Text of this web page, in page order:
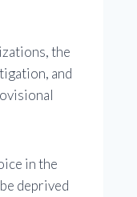
the
and
in the
deprived